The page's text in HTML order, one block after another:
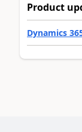
Product
Dynamics